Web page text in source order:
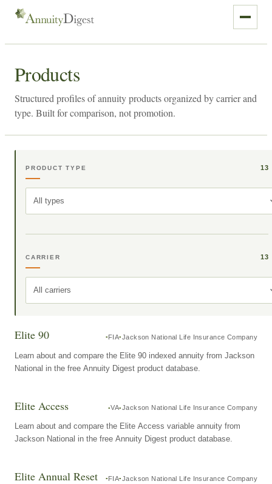
Products
Structured profiles of annuity products organized by carrier and
type. Built for comparison, not promotion.
PRODUCT TYPE 13
All types
CARRIER 13
All carriers
Elite 90 FIA Jackson National Life Insurance Company
Learn about and compare the Elite 90 indexed annuity from Jackson
National in the free Annuity Digest product database.
Elite Access VA Jackson National Life Insurance Company
Learn about and compare the Elite Access variable annuity from
Jackson National in the free Annuity Digest product database.
Elite Annual Reset FIA Jackson National Life Insurance Company